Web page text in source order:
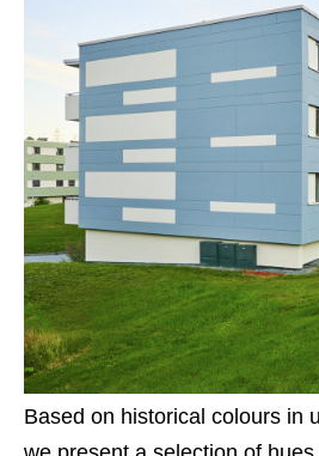
Based on historical colours in